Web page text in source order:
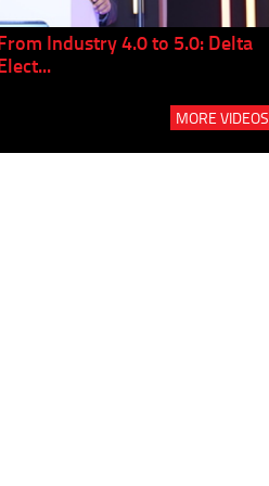
Industry 4.0 to 5.0: Delta
MORE VIDEOS